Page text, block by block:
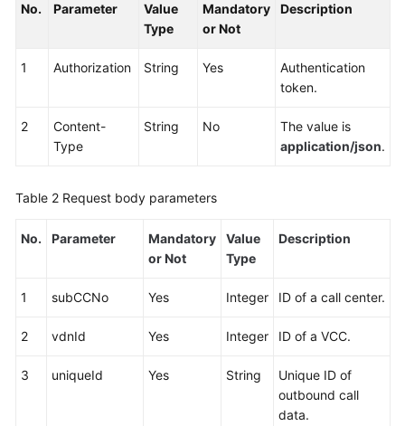
Shared
Service
White
No. Parameter
Value
Type
Mandatory
or Not
Description
1 Authorization String Yes
Authentication
token.
2
Content-
Type
String No
The value is
application/json.
Table 2 Request body parameters
No. Parameter
Mandatory
or Not
Value
Type
Description
1 subCCNo Yes Integer ID of a call center.
2 vdnId Yes Integer ID of a VCC.
3 uniqueId Yes String
Unique ID of
outbound call
data.